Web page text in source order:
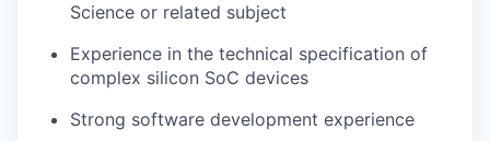
Science or related subject
Experience in the technical specification of
complex silicon SoC devices
Strong software development experience